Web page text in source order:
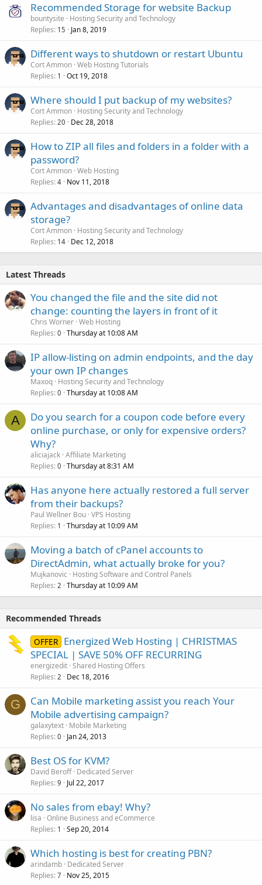
Recommended Storage for website Backup
bountysite
Hosting Security and Technology
Replies 15 Jan 8, 2019
Different ways to shutdown or restart Ubuntu
Cort Ammon Web Hosting Tutorials
Replies 1 Oct 19, 2018
Where should I put backup of my websites?
Cort Ammon Hosting Security and Technology
Replies 20 Dec 28, 2018
How to ZIP all files and folders in a folder with a
password?
Cort Ammon Web Hosting
Replies 4 Nov 11, 2018
Advantages and disadvantages of online data
storage?
Cort Ammon Hosting Security and Technology
Replies 14 Dec 12, 2018
Latest Threads
You changed the file and the site did not
change: counting the layers in front of it
Chris Worner Web Hosting
Replies 0 Thursday at 10:08 AM
IP allow-listing on admin endpoints, and the day
your own IP changes
Maxoq Hosting Security and Technology
Replies 0 Thursday at 10:08 AM
A
Do you search for a coupon code before every
online purchase, or only for expensive orders?
Why?
aliciajack Affiliate Marketing
Replies 0 Thursday at 8:31 AM
Has anyone here actually restored a full server
from their backups?
Paul Wellner Bou VPS Hosting
Replies 1 Thursday at 10:09 AM
Moving a batch of cPanel accounts to
DirectAdmin, what actually broke for you?
Mujkanovic
Hosting Software and Control Panels
Replies 2 Thursday at 10:09 AM
Recommended Threads
OFFER Energized Web Hosting | CHRISTMAS
SPECIAL | SAVE 50% OFF RECURRING
energizedit Shared Hosting Offers
Replies 2 Dec 18, 2016
G
Can Mobile marketing assist you reach Your
Mobile advertising campaign?
galaxytext Mobile Marketing
Replies 0 Jan 24, 2013
Best OS for KVM?
David Beroff Dedicated Server
Replies 9 Jul 22, 2017
No sales from ebay! Why?
lisa Online Business and eCommerce
Replies 1 Sep 20, 2014
Which hosting is best for creating PBN?
arindamb Dedicated Server
Replies 7 Nov 25, 2015